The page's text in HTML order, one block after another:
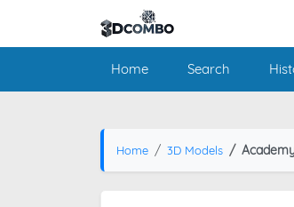
Home Search
Home 3D Models